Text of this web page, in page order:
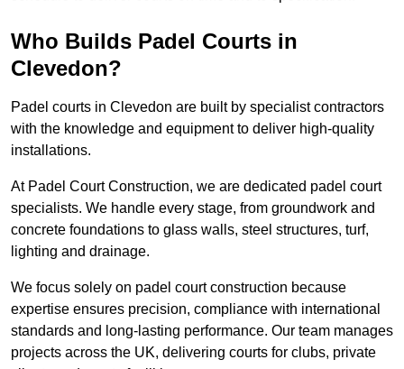
Who Builds Padel Courts in
Clevedon?
Padel courts in Clevedon are built by specialist contractors
with the knowledge and equipment to deliver high-quality
installations.
At Padel Court Construction, we are dedicated padel court
specialists. We handle every stage, from groundwork and
concrete foundations to glass walls, steel structures, turf,
lighting and drainage.
We focus solely on padel court construction because
expertise ensures precision, compliance with international
standards and long-lasting performance. Our team manages
projects across the UK, delivering courts for clubs, private